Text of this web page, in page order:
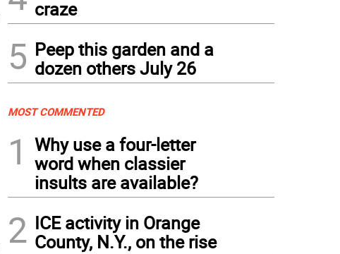
craze
5 Peep this garden and a
dozen others July 26
MOST COMMENTED
1
Why use a four-letter
word when classier
insults are available?
2 ICE activity in Orange
County, N.Y., on the rise